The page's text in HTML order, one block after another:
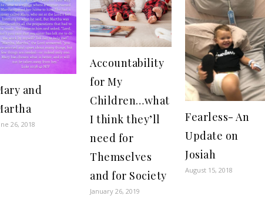
and
26, 2018
Accountability
for My
Children…what
I think they’ll
need for
Themselves
and for Society
January 26, 2019
Fearless- An
Update on
Josiah
August 15, 2018